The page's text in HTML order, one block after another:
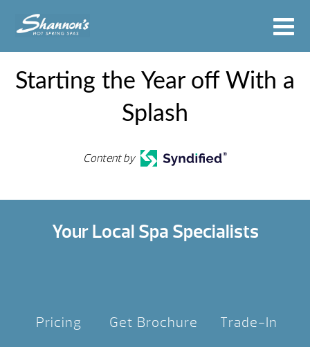
Starting the Year off With a
Splash
Content by
Your Local Spa Specialists
Pricing Get Brochure Trade-In